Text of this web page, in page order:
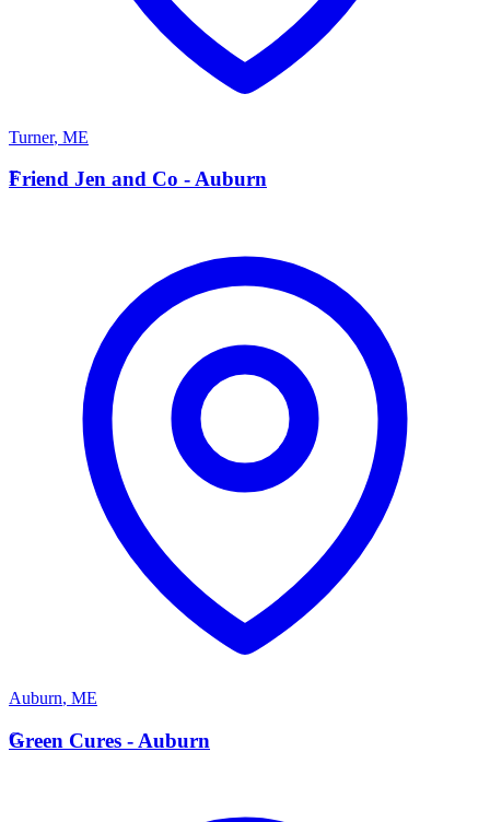
Turner, ME
F
Friend Jen and Co - Auburn
Auburn, ME
G
Green Cures - Auburn